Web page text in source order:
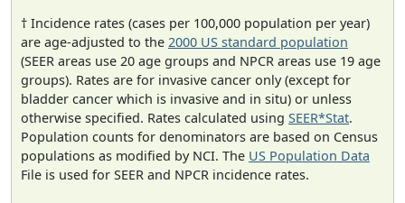
† Incidence rates (cases per 100,000 population per year)
are age-adjusted to the 2000 US standard population
(SEER areas use 20 age groups and NPCR areas use 19 age
groups). Rates are for invasive cancer only (except for
bladder cancer which is invasive and in situ) or unless
otherwise specified. Rates calculated using SEER*Stat.
Population counts for denominators are based on Census
populations as modified by NCI. The US Population Data
File is used for SEER and NPCR incidence rates.